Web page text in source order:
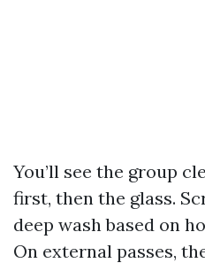
You’ll see the group
first, then the glass.
deep wash based on
On external passes,